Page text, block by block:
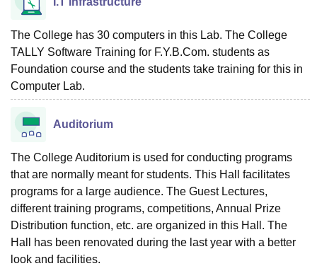
The College has 30 computers in this Lab. The College
TALLY Software Training for F.Y.B.Com. students as
Foundation course and the students take training for this in
Computer Lab.
Auditorium
The College Auditorium is used for conducting programs
that are normally meant for students. This Hall facilitates
programs for a large audience. The Guest Lectures,
different training programs, competitions, Annual Prize
Distribution function, etc. are organized in this Hall. The
Hall has been renovated during the last year with a better
look and facilities.